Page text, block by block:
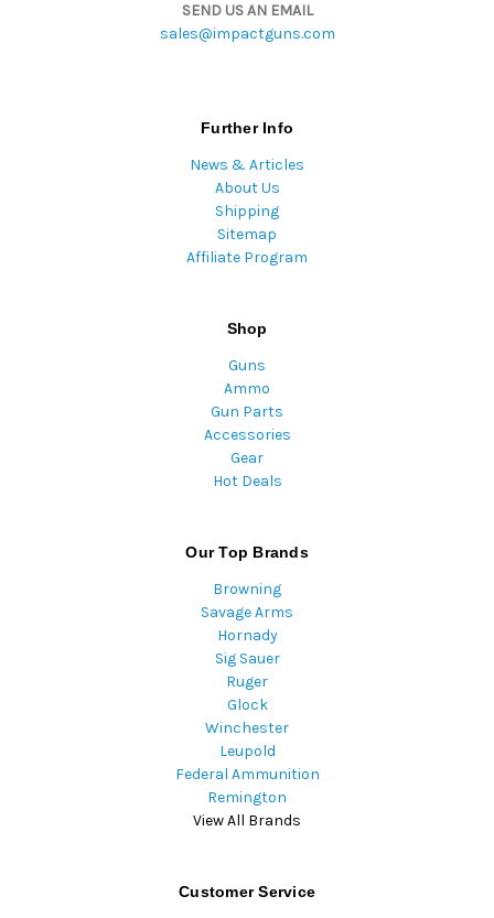
SEND US AN EMAIL
sales@impactguns.com
Further Info
News & Articles
About Us
Shipping
Sitemap
Affiliate Program
Shop
Guns
Ammo
Gun Parts
Accessories
Gear
Hot Deals
Our Top Brands
Browning
Savage Arms
Hornady
Sig Sauer
Ruger
Glock
Winchester
Leupold
Federal Ammunition
Remington
View All Brands
Customer Service